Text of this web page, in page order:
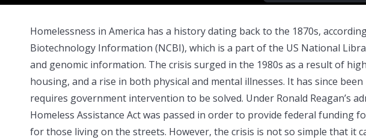
Homelessness in America has a history dating back to the 1870s,
Biotechnology Information (NCBI), which is a part of the US National
and genomic information. The crisis surged in the 1980s as a result of
housing, and a rise in both physical and mental illnesses. It has since
requires government intervention to be solved. Under Ronald Reagan’s
Homeless Assistance Act was passed in order to provide federal funding
for those living on the streets. However, the crisis is not so simple that it